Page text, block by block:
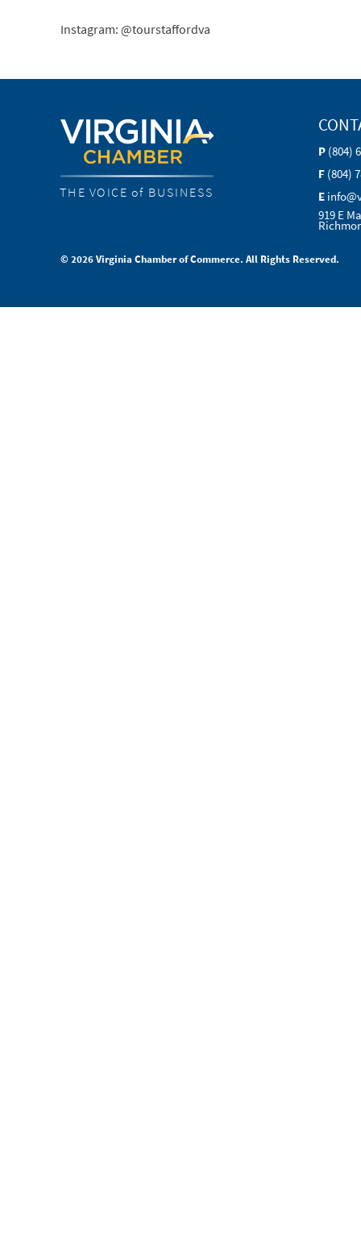
Instagram: @tourstaffordva
THE VOICE of BUSINESS
P (804)
F (804)
E
919 E
© 2026 Virginia Chamber of Commerce. All Rights Reserved.